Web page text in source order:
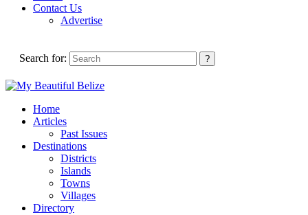
Contact Us
Advertise
Search for:
Home
Articles
Past Issues
Destinations
Districts
Islands
Towns
Villages
Directory